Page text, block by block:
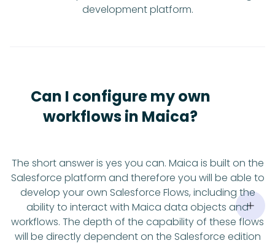
development platform.
Can I configure my own
workflows in Maica?
The short answer is yes you can. Maica is built on the
Salesforce platform and therefore you will be able to
develop your own Salesforce Flows, including the
ability to interact with Maica data objects and
workflows. The depth of the capability of these flows
will be directly dependent on the Salesforce edition